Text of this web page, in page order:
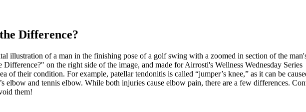
Difference?
of their condition. For example, patellar tendonitis is called “jumper’s knee,” as it can be
elbow and tennis elbow. While both injuries cause elbow pain, there are a few differences.
them!